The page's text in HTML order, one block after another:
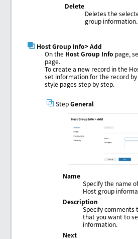
Delete
Deletes the
group information.
Host Group Info> Add
On the Host Group Info page,
page.
To create a new record in the
set information for the record
style pages step by step.
StepGeneral
Name
Specify the name
Host group
Description
Specify comments
that you want to
information.
Next